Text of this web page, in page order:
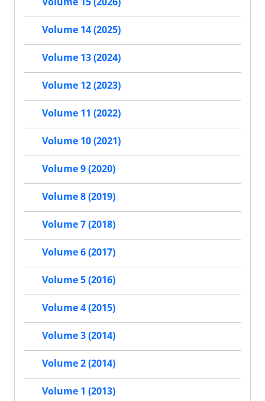
Volume 14 (2025)
Volume 13 (2024)
Volume 12 (2023)
Volume 11 (2022)
Volume 10 (2021)
Volume 9 (2020)
Volume 8 (2019)
Volume 7 (2018)
Volume 6 (2017)
Volume 5 (2016)
Volume 4 (2015)
Volume 3 (2014)
Volume 2 (2014)
Volume 1 (2013)